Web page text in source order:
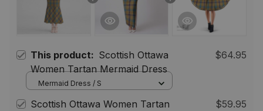
This product: Scottish Ottawa
Women Tartan Mermaid Dress
$64.95
Mermaid Dress / S
Scottish Ottawa Women Tartan
$59.95